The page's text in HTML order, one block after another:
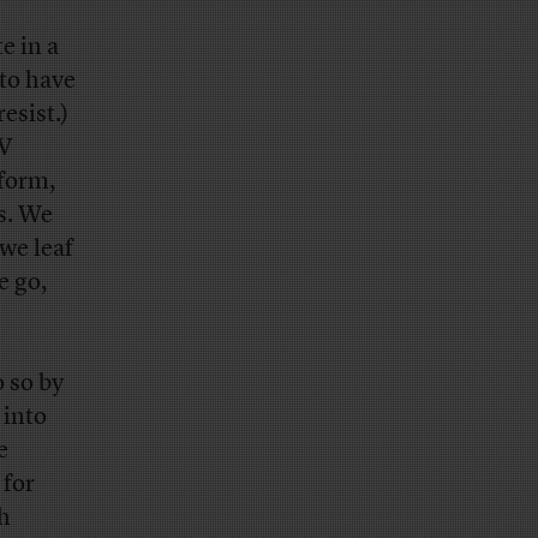
in a
have
We
leaf
go,
so by
into
for